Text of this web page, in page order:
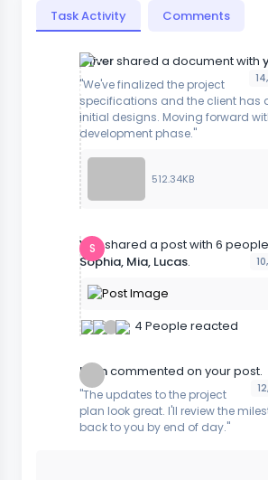
Task Activity Comments
Olivershared a document with
"We've finalized the project
specifications and the client has
initial designs. Moving forward
development phase."
512.34KB
S
Youshared a post with 6
Sophia, Mia, Lucas.
4 People reacted
Liamcommented on your post.
"The updates to the project
plan look great. I'll review the
back to you by end of day."